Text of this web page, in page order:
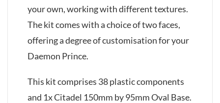
your own, working with different textures.
The kit comes with a choice of two faces,
offering a degree of customisation for your
Daemon Prince.
This kit comprises 38 plastic components
and 1x Citadel 150mm by 95mm Oval Base.